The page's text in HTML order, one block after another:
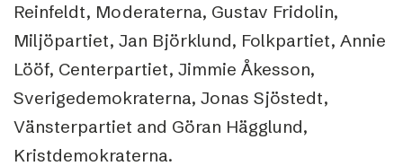
Reinfeldt, Moderaterna, Gustav Fridolin,
Miljöpartiet, Jan Björklund, Folkpartiet, Annie
Lööf, Centerpartiet, Jimmie Åkesson,
Sverigedemokraterna, Jonas Sjöstedt,
Vänsterpartiet and Göran Hägglund,
Kristdemokraterna.